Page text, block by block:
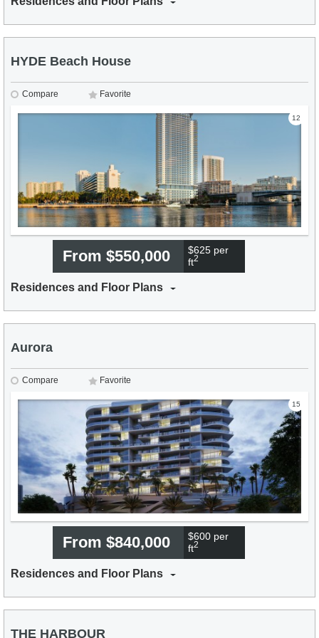
HYDE Beach House
Compare Favorite
12
From $550,000
$625 per
ft2
Residences and Floor Plans
Aurora
Compare Favorite
15
From $840,000
$600 per
ft2
Residences and Floor Plans
THE HARBOUR